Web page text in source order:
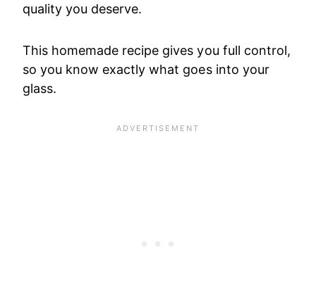
quality you deserve.
This homemade recipe gives you full control,
so you know exactly what goes into your
glass.